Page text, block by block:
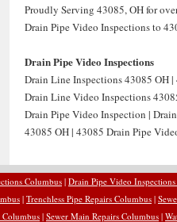
Proudly Serving 43085, OH for
Drain Pipe Video Inspections to
Drain Pipe Video Inspections
Drain Line Inspections 43085 OH
Drain Line Video Inspections
Drain Pipe Video Inspection |
43085 OH | 43085 Drain Pipe
Columbus | Drain Pipe Video
| Trenchless Pipe Repairs Columbus |
Columbus | Sewer Main Repairs Columbus |